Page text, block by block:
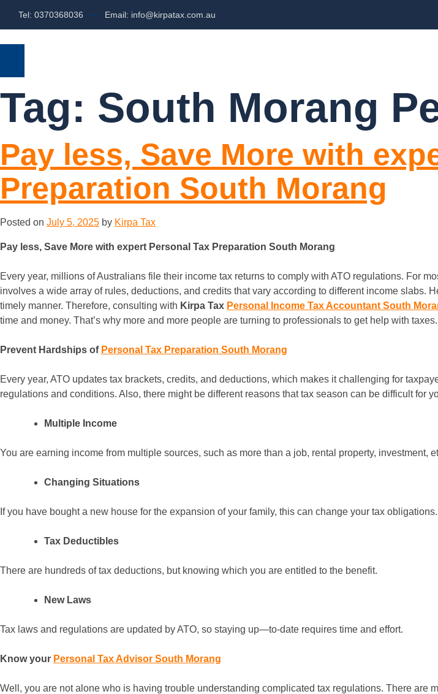
Tel: 0370368036 Email: info@kirpatax.com.au
Tag: South Morang
Pay less, Save More with
Preparation South Morang
Posted on July 5, 2025 by Kirpa Tax
Pay less, Save More with expert Personal Tax Preparation South Morang
Every year, millions of Australians file their income tax returns to comply with ATO regulations. For
involves a wide array of rules, deductions, and credits that vary according to different income slabs.
timely manner. Therefore, consulting with Kirpa Tax Personal Income Tax Accountant South
time and money. That’s why more and more people are turning to professionals to get help with taxes.
Prevent Hardships of Personal Tax Preparation South Morang
Every year, ATO updates tax brackets, credits, and deductions, which makes it challenging for
regulations and conditions. Also, there might be different reasons that tax season can be difficult for
Multiple Income
You are earning income from multiple sources, such as more than a job, rental property, investment,
Changing Situations
If you have bought a new house for the expansion of your family, this can change your tax obligations.
Tax Deductibles
There are hundreds of tax deductions, but knowing which you are entitled to the benefit.
New Laws
Tax laws and regulations are updated by ATO, so staying up—to-date requires time and effort.
Know your Personal Tax Advisor South Morang
Well, you are not alone who is having trouble understanding complicated tax regulations. There